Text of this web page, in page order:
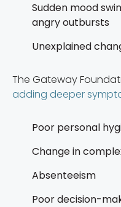
Sudden mood
angry outbursts
Unexplained
The Gateway
adding deeper
Poor personal
Change in
Absenteeism
Poor decision-